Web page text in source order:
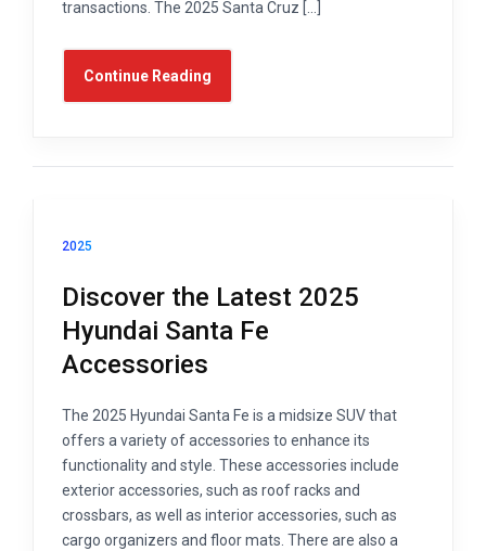
transactions. The 2025 Santa Cruz […]
Continue Reading
2025
Discover the Latest 2025
Hyundai Santa Fe
Accessories
The 2025 Hyundai Santa Fe is a midsize SUV that
offers a variety of accessories to enhance its
functionality and style. These accessories include
exterior accessories, such as roof racks and
crossbars, as well as interior accessories, such as
cargo organizers and floor mats. There are also a